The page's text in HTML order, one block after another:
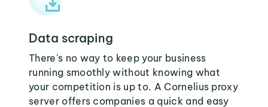
Data scraping
There's no way to keep your business
running smoothly without knowing what
your competition is up to. A Cornelius proxy
server offers companies a quick and easy